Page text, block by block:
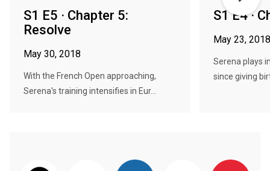
S1 E5 · Chapter 5:
Resolve
May 30, 2018
With the French Open approaching,
Serena's training intensifies in Eur...
S1 E4 ·
May 23, 2018
Serena plays
since giving